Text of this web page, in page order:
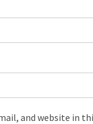
and website in